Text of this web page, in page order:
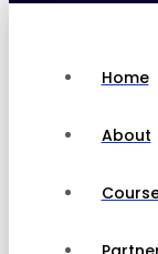
Home
About